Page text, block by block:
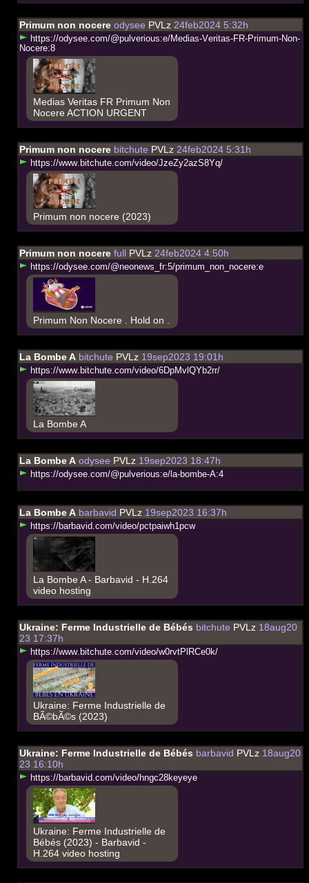
Primum non nocereodysee PVLz24feb2024 5:32h
https://odysee.com/@pul verious:e/Medias-Veritas-FR-Primum-Non-
Nocere:8
Medias Veritas FR Primum Non
Nocere ACTION URGENT
Primum non nocerebitchute PVLz24feb2024 5:31h
https://www. bitc hute.com/video/JzeZy2azS8Yq/
Primum non nocere (2023)
Primum non nocerefull PVLz24feb2024 4:50h
https://odysee.com/@neonews fr:5/primum non_ nocere:e
Primum Non Nocere . Hold on .
La Bombe Abitchute PVLz19sep2023 19:01h
https://www. bitc hute.com/video/6DpMvl QY b2rr/
La Bombe A
La Bombe Aodysee PVLz19sep2023 18:47h
https://odysee.com/@pul verious:e/l a-bom be-A:4
La Bombe Abarbavid PVLz19sep2023 16:37h
https://barbavid.com/video/pctpaiwh1pcw
La Bombe A - Barbavid - H.264
video hosting
Ukraine: Ferme Industrielle de Bébés bitchute PVLz18aug20
23 17:37h
https://www. bitc hute.com/video/w0rvtP RCe0k/
Ukraine: Ferme Industrielle de
BÃ©bÃ©s (2023)
Ukraine: Ferme Industrielle de Bébés barbavid PVLz18aug20
23 16:10h
https://barbavid.com/video/hngc28keyeye
Ukraine: Ferme Industrielle de
Bébés (2023) - Barbavid -
H.264 video hosting